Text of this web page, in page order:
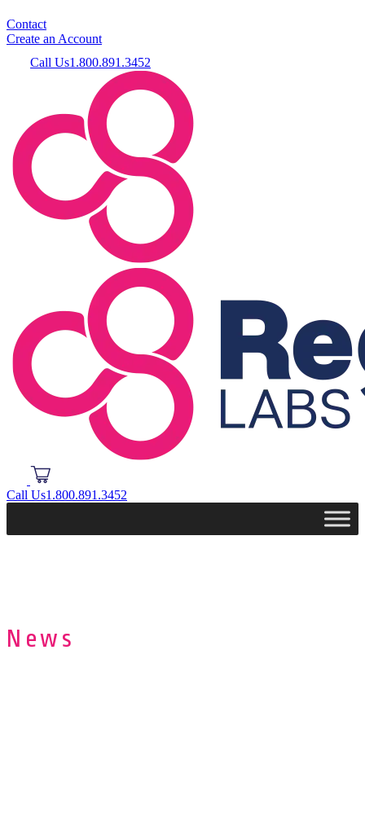
Contact
Create an Account
Call Us1.800.891.3452
Call Us1.800.891.3452
News